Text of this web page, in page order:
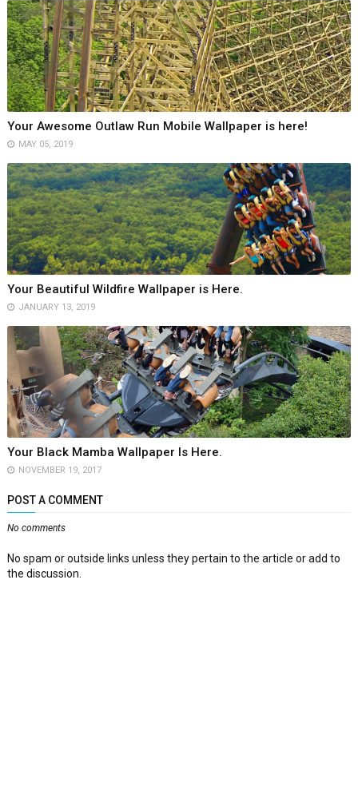
Your Awesome Outlaw Run Mobile Wallpaper is here!
MAY 05, 2019
Your Beautiful Wildfire Wallpaper is Here.
JANUARY 13, 2019
Your Black Mamba Wallpaper Is Here.
NOVEMBER 19, 2017
POST A COMMENT
No comments
No spam or outside links unless they pertain to the article or add to
the discussion.